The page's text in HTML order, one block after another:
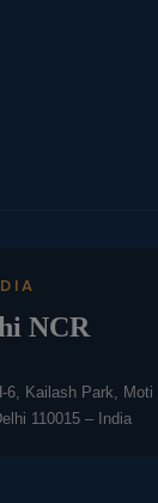
NCR
6, Kailash Park, Moti
110015 – India